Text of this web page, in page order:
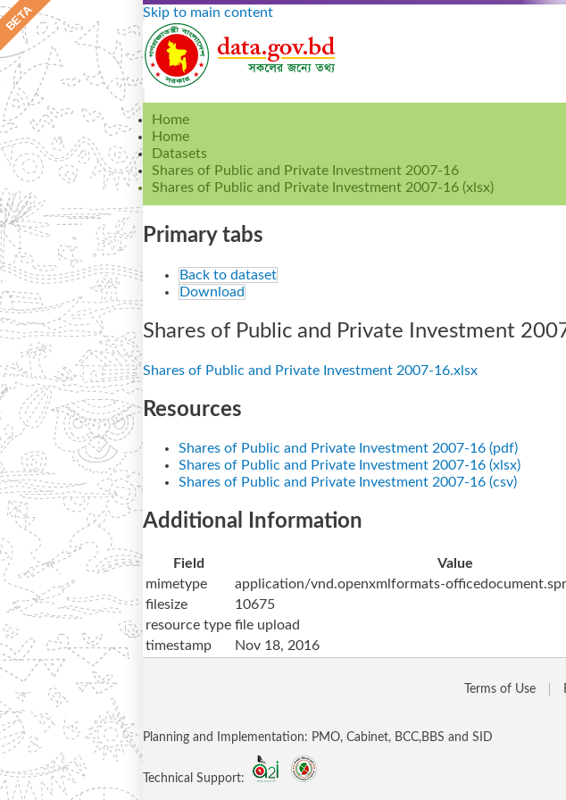
Skip to main content
Home
Home
Datasets
Shares of Public and Private Investment 2007-16
Shares of Public and Private Investment 2007-16 (xlsx)
Primary tabs
Back to dataset
Download
Shares of Public and Private Investment
Shares of Public and Private Investment 2007-16.xlsx
Resources
Shares of Public and Private Investment 2007-16 (pdf)
Shares of Public and Private Investment 2007-16 (xlsx)
Shares of Public and Private Investment 2007-16 (csv)
Additional Information
Field
Value
mimetype
application/vnd.openxmlformats-
filesize
10675
resource type file upload
timestamp
Nov 18, 2016
Terms of Use
Planning and Implementation: PMO, Cabinet, BCC,BBS and SID
Technical Support: